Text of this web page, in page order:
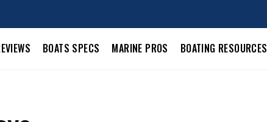
BOATS SPECS MARINE PROS BOATING RESOURCES